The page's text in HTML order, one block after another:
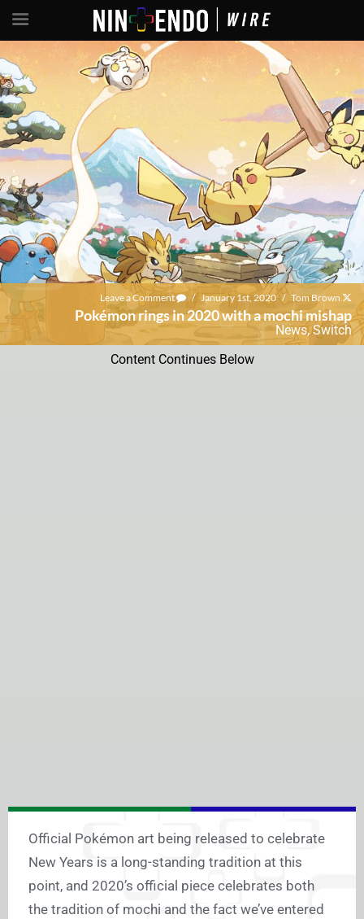
Leave a Comment / January 1st, 2020 / Tom Brown
Pokémon rings in 2020 with a mochi mishap
News,Switch
Content Continues Below
Official Pokémon art being released to celebrate
New Years is a long-standing tradition at this
point, and 2020’s official piece celebrates both
the tradition of mochi and the fact we’ve entered